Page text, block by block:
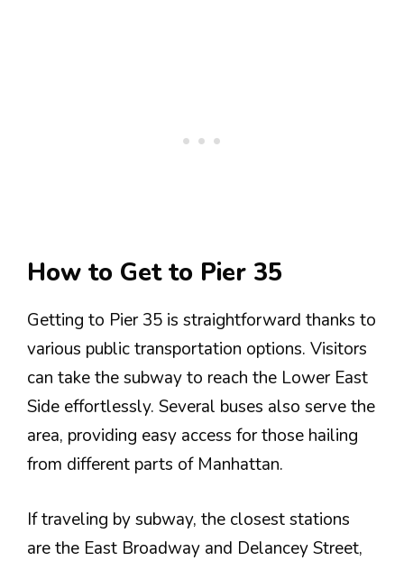
How to Get to Pier 35
Getting to Pier 35 is straightforward thanks to
various public transportation options. Visitors
can take the subway to reach the Lower East
Side effortlessly. Several buses also serve the
area, providing easy access for those hailing
from different parts of Manhattan.
If traveling by subway, the closest stations
are the East Broadway and Delancey Street,